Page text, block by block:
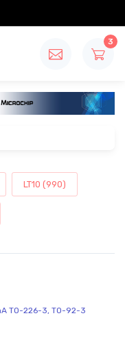
3
LT10 (990)
TO-226-3, TO-92-3